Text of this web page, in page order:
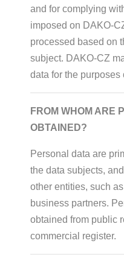
and for complying
imposed on DAKO-
processed based on
subject. DAKO-CZ
data for the purposes
FROM WHOM ARE
OBTAINED?
Personal data are
the data subjects,
other entities, such
business partners.
obtained from public
commercial register.